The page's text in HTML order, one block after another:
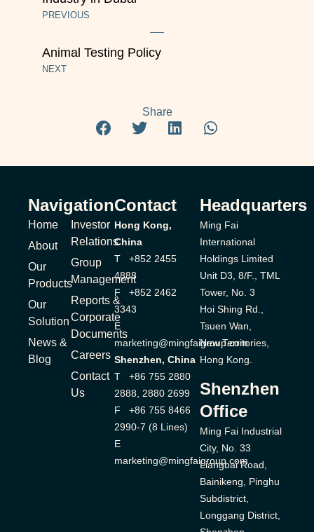
PREVIOUS
Animal Testing Policy
NEXT
Share
Navigation
Home
About
Our
Products
Our
Solution
News &
Blog
Investor
Relations
Group
Management
Reports &
Corporate
Documents
Careers
Contact
Us
Contact
Hong Kong,
China
T +852 2455
4888
F +852 2462
3343
E
marketing@mingfaigroup.com
Shenzhen, China
T +86 755 2880
2888, 2880 2699
F +86 755 8466
2990-7 (8 Lines)
E
marketing@mingfaigroup.com
Headquarters
Ming Fai
International
Holdings Limited
Unit D3, 8/F., TML
Tower, No. 3
Hoi Shing Rd.,
Tsuen Wan,
New Territories,
Hong Kong.
Shenzhen
Office
Ming Fai Industrial
City, No. 33
Liangbai Road,
Bainikeng, Pinghu
Subdistrict,
Longgang District,